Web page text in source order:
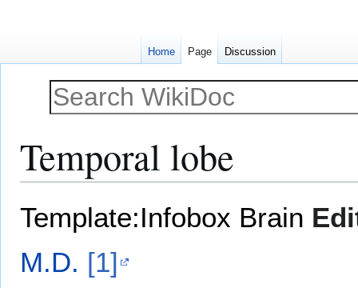
Temporal lobe
Template:Infobox Brain
M.D. [1]
Home Page Discussion